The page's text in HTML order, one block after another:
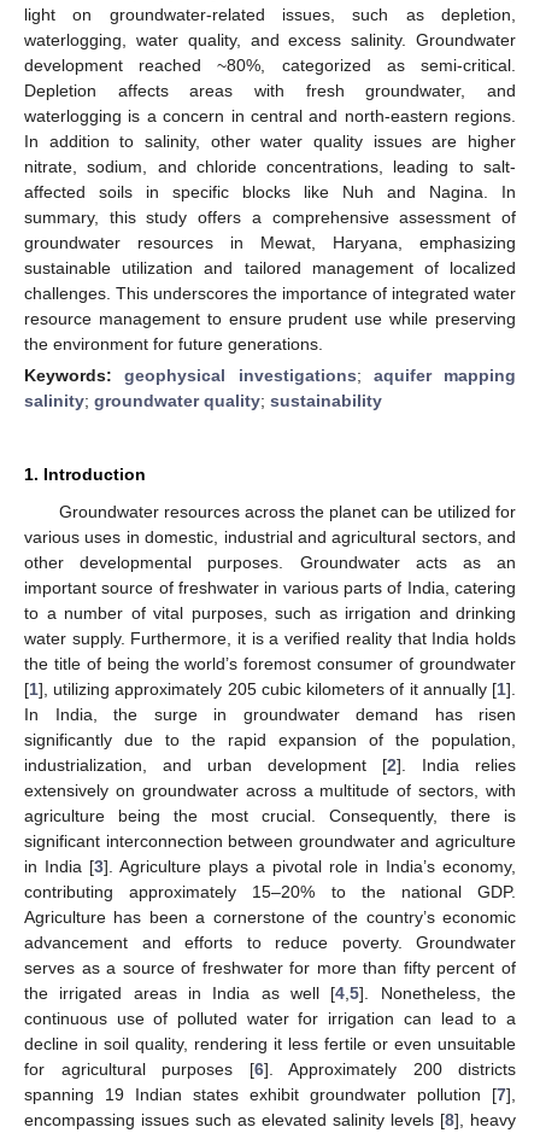
light on groundwater-related issues, such as depletion,
waterlogging, water quality, and excess salinity. Groundwater
development reached ~80%, categorized as semi-critical.
Depletion affects areas with fresh groundwater, and
waterlogging is a concern in central and north-eastern regions.
In addition to salinity, other water quality issues are higher
nitrate, sodium, and chloride concentrations, leading to salt-
affected soils in specific blocks like Nuh and Nagina. In
summary, this study offers a comprehensive assessment of
groundwater resources in Mewat, Haryana, emphasizing
sustainable utilization and tailored management of localized
challenges. This underscores the importance of integrated water
resource management to ensure prudent use while preserving
the environment for future generations.
Keywords:geophysical investigations; aquifer mapping
salinity; groundwater quality; sustainability
1. Introduction
Groundwater resources across the planet can be utilized for
various uses in domestic, industrial and agricultural sectors, and
other developmental purposes. Groundwater acts as an
important source of freshwater in various parts of India, catering
to a number of vital purposes, such as irrigation and drinking
water supply. Furthermore, it is a verified reality that India holds
the title of being the world’s foremost consumer of groundwater
[1], utilizing approximately 205 cubic kilometers of it annually [1].
In India, the surge in groundwater demand has risen
significantly due to the rapid expansion of the population,
industrialization, and urban development [2]. India relies
extensively on groundwater across a multitude of sectors, with
agriculture being the most crucial. Consequently, there is
significant interconnection between groundwater and agriculture
in India [3]. Agriculture plays a pivotal role in India’s economy,
contributing approximately 15–20% to the national GDP.
Agriculture has been a cornerstone of the country’s economic
advancement and efforts to reduce poverty. Groundwater
serves as a source of freshwater for more than fifty percent of
the irrigated areas in India as well [4 ,5]. Nonetheless, the
continuous use of polluted water for irrigation can lead to a
decline in soil quality, rendering it less fertile or even unsuitable
for agricultural purposes [6]. Approximately 200 districts
spanning 19 Indian states exhibit groundwater pollution [7],
encompassing issues such as elevated salinity levels [8], heavy